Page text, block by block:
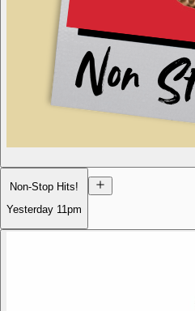
Non-Stop Hits!
Yesterday 11pm